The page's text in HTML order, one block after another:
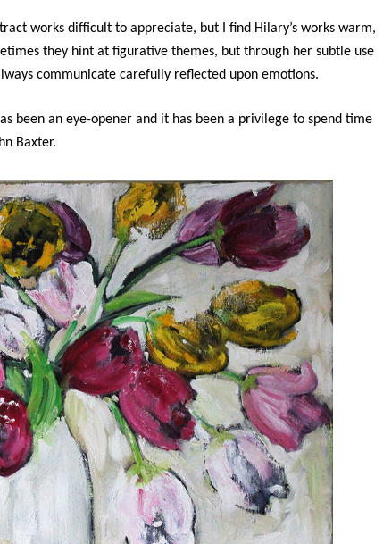
works difficult to appreciate, but I find Hilary’s works warm,
they hint at figurative themes, but through her subtle use
communicate carefully reflected upon emotions.
been an eye-opener and it has been a privilege to spend time
Baxter.